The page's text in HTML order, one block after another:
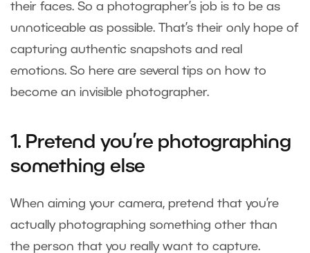
their faces. So a photographer’s job is to be as
unnoticeable as possible. That’s their only hope of
capturing authentic snapshots and real
emotions. So here are several tips on how to
become an invisible photographer.
1. Pretend you’re photographing
something else
When aiming your camera, pretend that you’re
actually photographing something other than
the person that you really want to capture.